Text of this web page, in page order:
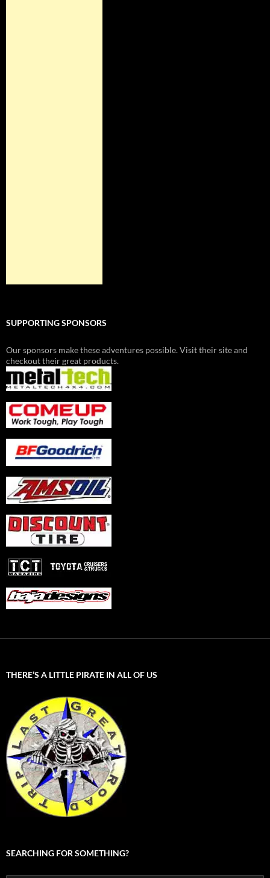
SUPPORTING SPONSORS
Our sponsors make these adventures possible. Visit their site and
checkout their great products.
THERE’S A LITTLE PIRATE IN ALL OF US
SEARCHING FOR SOMETHING?